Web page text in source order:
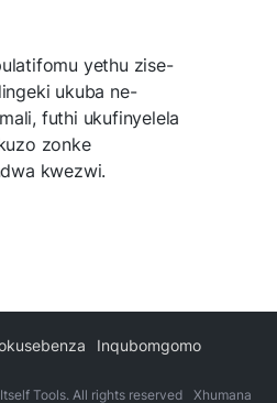
yethu zise-
ukuba ne-
futhi ukufinyelela
zonke
kwezwi.
Inqubomgomo
Itself Tools. All rights reserved Xhumana